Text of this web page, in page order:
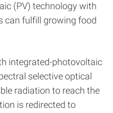
(PV) technology with
can fulfill growing food
integrated-photovoltaic
selective optical
radiation to reach the
is redirected to